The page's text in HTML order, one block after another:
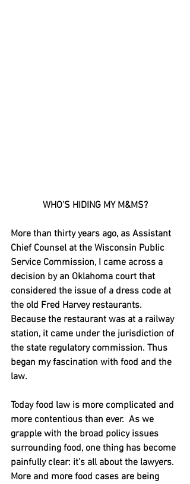
WHO'S HIDING MY M&MS?
More than thirty years ago, as Assistant
Chief Counsel at the Wisconsin Public
Service Commission, I came across a
decision by an Oklahoma court that
considered the issue of a dress code at
the old Fred Harvey restaurants.
Because the restaurant was at a railway
station, it came under the jurisdiction of
the state regulatory commission. Thus
began my fascination with food and the
law.
Today food law is more complicated and
more contentious than ever.  As we
grapple with the broad policy issues
surrounding food, one thing has become
painfully clear: it’s all about the lawyers.
More and more food cases are being